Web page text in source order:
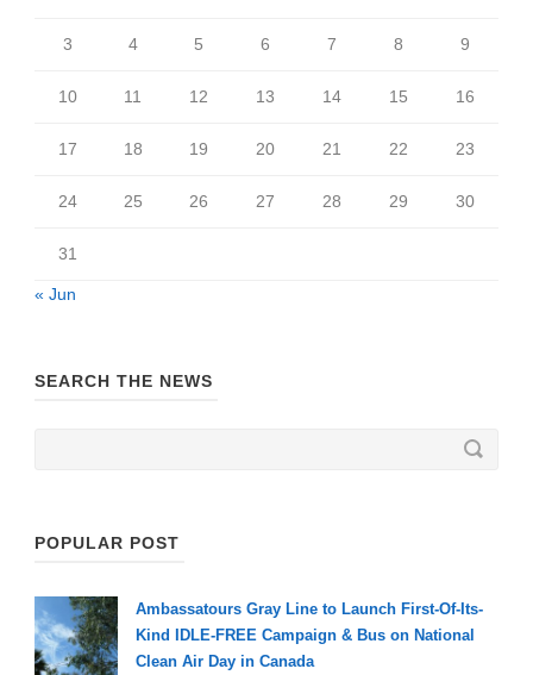
3 4 5 6 7 8 9
10 11 12 13 14 15 16
17 18 19 20 21 22 23
24 25 26 27 28 29 30
31
« Jun
SEARCH THE NEWS
POPULAR POST
Ambassatours Gray Line to Launch First-Of-Its-
Kind IDLE-FREE Campaign & Bus on National
Clean Air Day in Canada